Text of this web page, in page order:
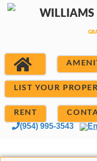
LIST YOUR
RENT
(954) 995-3543 En